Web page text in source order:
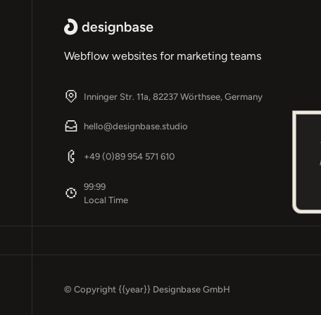
Footer
Webflow websites for marketing teams
Inninger Str. 11a, 82237 Wörthsee, Germany
hello@designbase.studio
+49 (0)89 954 571 610
99:99
Local Time
© Copyright {{year}}Designbase GmbH